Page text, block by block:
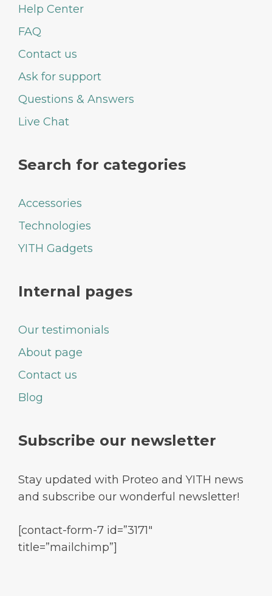
Help Center
FAQ
Contact us
Ask for support
Questions & Answers
Live Chat
Search for categories
Accessories
Technologies
YITH Gadgets
Internal pages
Our testimonials
About page
Contact us
Blog
Subscribe our newsletter
Stay updated with Proteo and YITH news
and subscribe our wonderful newsletter!
[contact-form-7 id=”3171″
title=”mailchimp”]